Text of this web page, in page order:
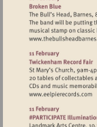
Visit
Visit
http://